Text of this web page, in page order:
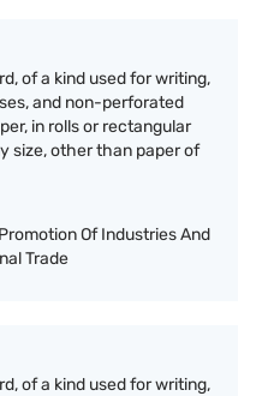
of a kind used for writing,
and non-perforated
in rolls or rectangular
size, other than paper of
Of Industries And
Trade
of a kind used for writing,